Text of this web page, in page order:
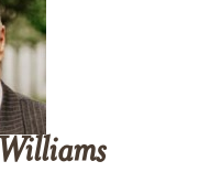
Williams